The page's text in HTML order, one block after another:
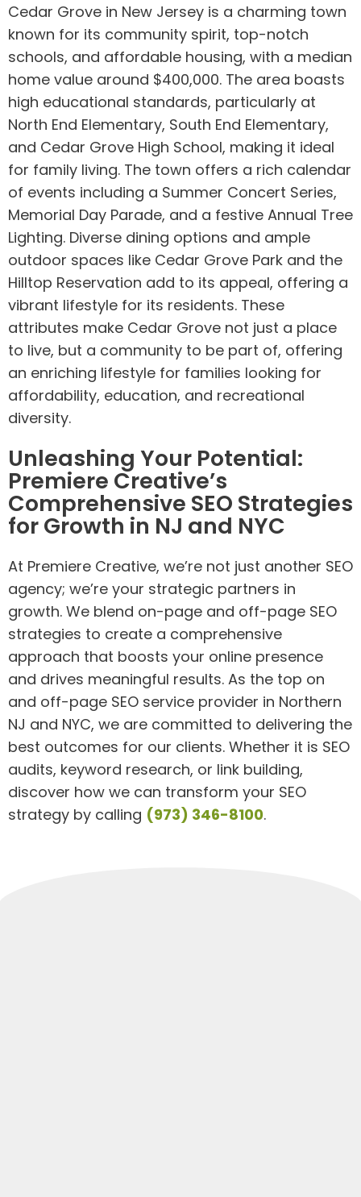
Cedar Grove in New Jersey is a charming town
known for its community spirit, top-notch
schools, and affordable housing, with a median
home value around $400,000. The area boasts
high educational standards, particularly at
North End Elementary, South End Elementary,
and Cedar Grove High School, making it ideal
for family living. The town offers a rich calendar
of events including a Summer Concert Series,
Memorial Day Parade, and a festive Annual Tree
Lighting. Diverse dining options and ample
outdoor spaces like Cedar Grove Park and the
Hilltop Reservation add to its appeal, offering a
vibrant lifestyle for its residents. These
attributes make Cedar Grove not just a place
to live, but a community to be part of, offering
an enriching lifestyle for families looking for
affordability, education, and recreational
diversity.
Unleashing Your Potential:
Premiere Creative’s
Comprehensive SEO Strategies
for Growth in NJ and NYC
At Premiere Creative, we’re not just another SEO
agency; we’re your strategic partners in
growth. We blend on-page and off-page SEO
strategies to create a comprehensive
approach that boosts your online presence
and drives meaningful results. As the top on
and off-page SEO service provider in Northern
NJ and NYC, we are committed to delivering the
best outcomes for our clients. Whether it is SEO
audits, keyword research, or link building,
discover how we can transform your SEO
strategy by calling (973) 346-8100.